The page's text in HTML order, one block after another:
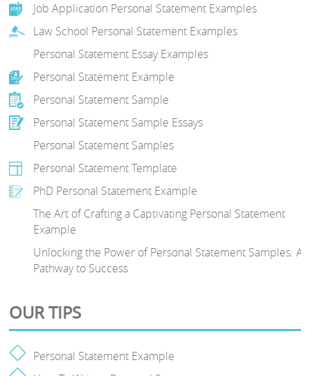
Job Application Personal Statement Examples
Law School Personal Statement Examples
Personal Statement Essay Examples
Personal Statement Example
Personal Statement Sample
Personal Statement Sample Essays
Personal Statement Samples
Personal Statement Template
PhD Personal Statement Example
The Art of Crafting a Captivating Personal Statement
Example
Unlocking the Power of Personal Statement Samples: A
Pathway to Success
OUR TIPS
Personal Statement Example